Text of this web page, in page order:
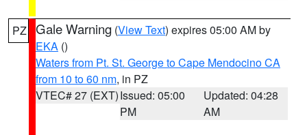
PZ Gale Warning (View Text) expires 05:00 AM by
EKA ()
Waters from Pt. St. George to Cape Mendocino CA
from 10 to 60 nm, in PZ
VTEC# 27 (EXT)Issued: 05:00
PM
Updated: 04:28
AM